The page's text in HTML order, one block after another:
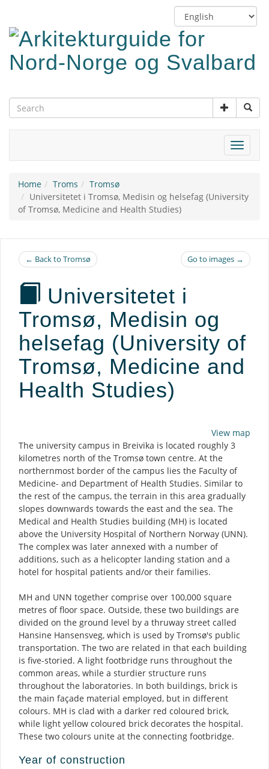
main
content
Switch
language
Toggle
Home Troms
Tromsø
Universitetet i Tromsø, Medisin og helsefag (University
of Tromsø, Medicine and Health Studies)
← Back to Tromsø Go to images →
Universitetet i
Tromsø, Medisin og
helsefag (University of
Tromsø, Medicine and
Health Studies)
View map
The university campus in Breivika is located roughly 3
kilometres north of the Tromsø town centre. At the
northernmost border of the campus lies the Faculty of
Medicine- and Department of Health Studies. Similar to
the rest of the campus, the terrain in this area gradually
slopes downwards towards the east and the sea. The
Medical and Health Studies building (MH) is located
above the University Hospital of Northern Norway (UNN).
The complex was later annexed with a number of
additions, such as a helicopter landing station and a
hotel for hospital patients and/or their families.
MH and UNN together comprise over 100,000 square
metres of floor space. Outside, these two buildings are
divided on the ground level by a thruway street called
Hansine Hansensveg, which is used by Tromsø's public
transportation. The two are related in that each building
is five-storied. A light footbridge runs throughout the
common areas, while a sturdier structure runs
throughout the laboratories. In both buildings, brick is
the main façade material employed, but in different
colours. MH is clad with a darker red coloured brick,
while light yellow coloured brick decorates the hospital.
These two colours unite at the connecting footbridge.
Year of construction